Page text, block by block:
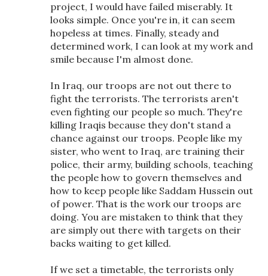
project, I would have failed miserably. It
looks simple. Once you're in, it can seem
hopeless at times. Finally, steady and
determined work, I can look at my work and
smile because I'm almost done.
In Iraq, our troops are not out there to
fight the terrorists. The terrorists aren't
even fighting our people so much. They're
killing Iraqis because they don't stand a
chance against our troops. People like my
sister, who went to Iraq, are training their
police, their army, building schools, teaching
the people how to govern themselves and
how to keep people like Saddam Hussein out
of power. That is the work our troops are
doing. You are mistaken to think that they
are simply out there with targets on their
backs waiting to get killed.
If we set a timetable, the terrorists only